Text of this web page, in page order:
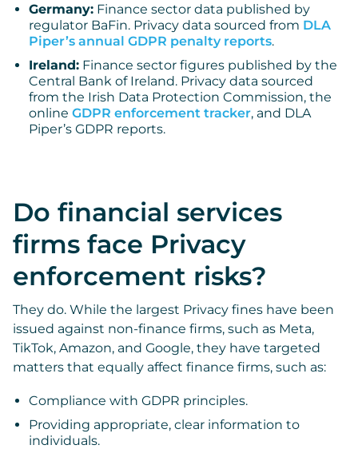
Germany: Finance sector data published by
regulator BaFin. Privacy data sourced from DLA
Piper’s annual GDPR penalty reports.
Ireland: Finance sector figures published by the
Central Bank of Ireland. Privacy data sourced
from the Irish Data Protection Commission, the
online GDPR enforcement tracker, and DLA
Piper’s GDPR reports.
Do financial services
firms face Privacy
enforcement risks?
They do. While the largest Privacy fines have been
issued against non-finance firms, such as Meta,
TikTok, Amazon, and Google, they have targeted
matters that equally affect finance firms, such as:
Compliance with GDPR principles.
Providing appropriate, clear information to
individuals.